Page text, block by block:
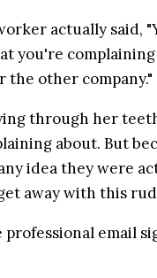
actually said,
you're
the other company."
through her
about. But
idea they were
away with this
professional email